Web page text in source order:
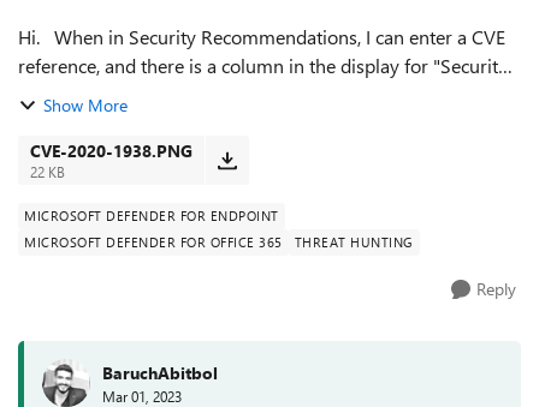
Hi. When in Security Recommendations, I can enter a CVE
reference, and there is a column in the display for "Security
Recommendation" (please see attached screenshot). So for
Show More
CVE-2020-1938.PNG
22 KB
MICROSOFT DEFENDER FOR ENDPOINT
MICROSOFT DEFENDER FOR OFFICE 365
THREAT HUNTING
Reply
BaruchAbitbol
Mar 01, 2023